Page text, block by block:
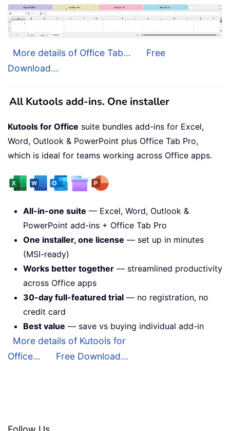
More details of Office Tab...
Free
Download...
All Kutools add-ins. One installer
Kutools for Office suite bundles add-ins for Excel,
Word, Outlook & PowerPoint plus Office Tab Pro,
which is ideal for teams working across Office apps.
All-in-one suite — Excel, Word, Outlook &
PowerPoint add-ins + Office Tab Pro
One installer, one license — set up in minutes
(MSI-ready)
Works better together — streamlined productivity
across Office apps
30-day full-featured trial — no registration, no
credit card
Best value — save vs buying individual add-in
More details of Kutools for
Office...
Free Download...